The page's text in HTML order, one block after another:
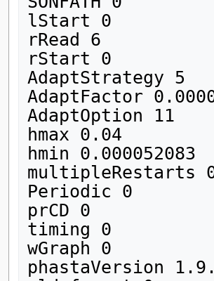
lStart 0
rRead 6
rStart 0
AdaptStrategy 5
AdaptFactor
AdaptOption 11
hmax 0.04
hmin 0.000052083
multipleRestarts
Periodic 0
prCD 0
timing 0
wGraph 0
phastaVersion